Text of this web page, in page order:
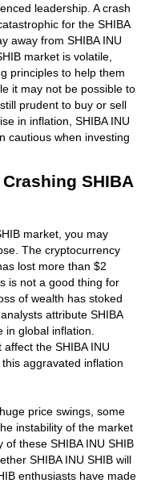
leadership. A crash
for the SHIBA
away from SHIBA INU
market is volatile,
principles to help them
it may not be possible to
prudent to buy or sell
in inflation, SHIBA INU
cautious when investing
SHIBA
market, you may
The cryptocurrency
lost more than $2
is not a good thing for
of wealth has stoked
attribute SHIBA
in global inflation.
the SHIBA INU
aggravated inflation
price swings, some
instability of the market
these SHIBA INU SHIB
SHIBA INU SHIB will
enthusiasts have made